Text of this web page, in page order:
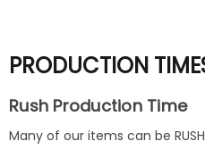
PRODUCTION
Rush Production Time
Many of our items can be